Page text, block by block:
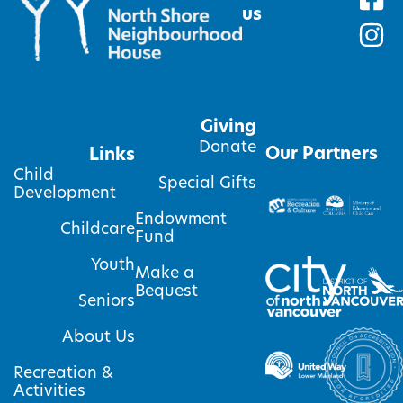
us
Links
Child
Development
Childcare
Youth
Seniors
About Us
Recreation &
Activities
Giving
Donate
Special Gifts
Endowment
Fund
Make a
Bequest
Our Partners